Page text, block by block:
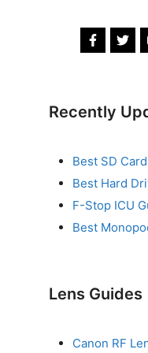
Recently
Best SD
Best Hard
F-Stop ICU
Best
Lens Guides
Canon RF